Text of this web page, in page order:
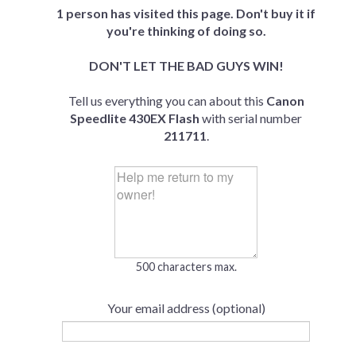
1 person has visited this page. Don't buy it if
you're thinking of doing so.
DON'T LET THE BAD GUYS WIN!
Tell us everything you can about this Canon
Speedlite 430EX Flash with serial number
211711.
500 characters max.
Your email address (optional)